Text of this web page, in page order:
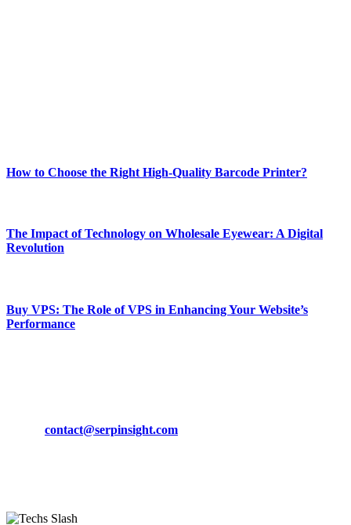
How to Choose the Right High-Quality Barcode Printer?
The Impact of Technology on Wholesale Eyewear: A Digital
Revolution
Buy VPS: The Role of VPS in Enhancing Your Website’s
Performance
contact@serpinsight.com